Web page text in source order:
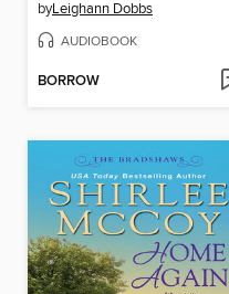
byLeighann Dobbs
AUDIOBOOK
BORROW